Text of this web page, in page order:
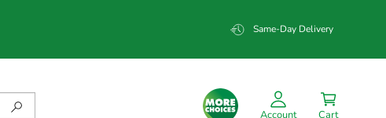
Same-Day Delivery
Account Cart